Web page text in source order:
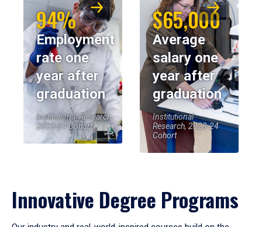
94%
Employment
rate one
year after
graduation
Institutional Research,
2023-24 Cohort
$65,000
Average
salary one
year after
graduation
Institutional
Research, 2023-24
Cohort
Innovative Degree Programs